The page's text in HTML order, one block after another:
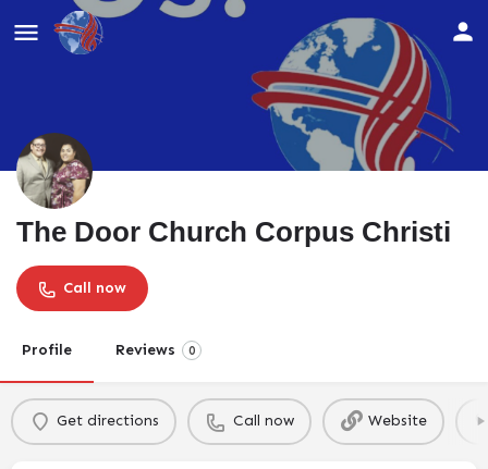
The Door Church Corpus Christi
Call now
Profile Reviews 0
Get directions Call now Website